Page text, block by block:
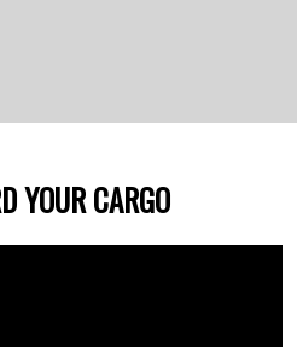
YOUR CARGO